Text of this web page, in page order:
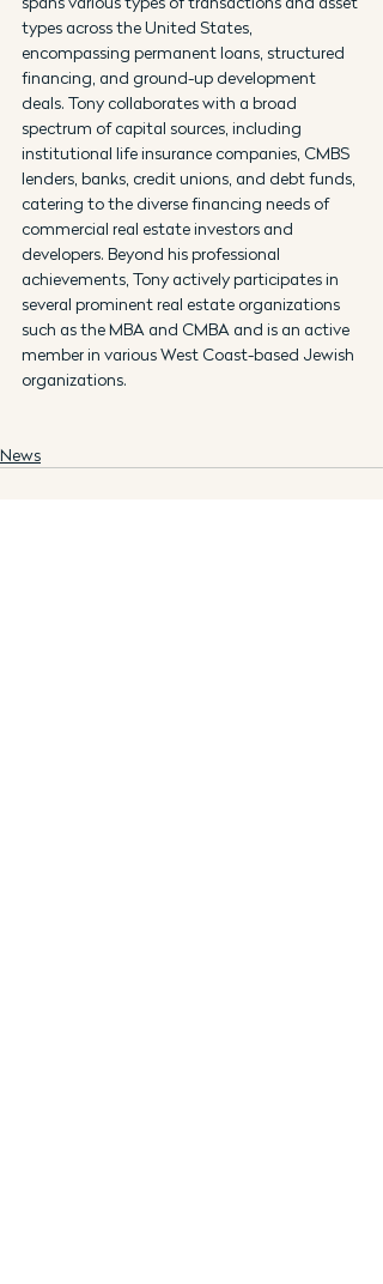
types across the United States,
encompassing permanent loans, structured
financing, and ground-up development
deals. Tony collaborates with a broad
spectrum of capital sources, including
institutional life insurance companies, CMBS
lenders, banks, credit unions, and debt funds,
catering to the diverse financing needs of
commercial real estate investors and
developers. Beyond his professional
achievements, Tony actively participates in
several prominent real estate organizations
such as the MBA and CMBA and is an active
member in various West Coast-based Jewish
organizations.
News